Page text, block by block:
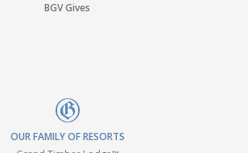
BGV Gives
OUR FAMILY OF RESORTS